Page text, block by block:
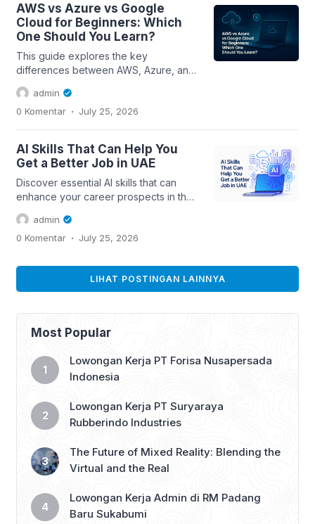
AWS vs Azure vs Google
Cloud for Beginners: Which
One Should You Learn?
This guide explores the key
differences between AWS, Azure, and
Google Cloud for beginners, helping
you choose the...
admin
0 Komentar . July 25, 2026
AI Skills That Can Help You
Get a Better Job in UAE
Discover essential AI skills that can
enhance your career prospects in the
UAE job market. Learn how to leverage
AI... admin
0 Komentar . July 25, 2026
LIHAT POSTINGAN LAINNYA
Most Popular
Lowongan Kerja PT Forisa Nusapersada
Indonesia
Lowongan Kerja PT Suryaraya
Rubberindo Industries
The Future of Mixed Reality: Blending the
Virtual and the Real
Lowongan Kerja Admin di RM Padang
Baru Sukabumi